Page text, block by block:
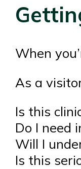
When
As a
Is this
Do I need
Will I
Is this